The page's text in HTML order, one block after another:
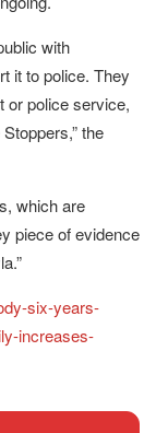
with
it to police. They
or police service,
the
which are
piece of evidence
six-years-
increases-